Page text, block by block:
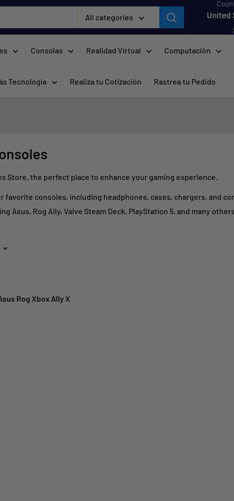
All categories
United
Consolas Realidad Virtual Computación
Tecnología Realiza tu Cotización Rastrea tu Pedido
Store, the perfect place to enhance your gaming experience.
favorite consoles, including headphones, cases, chargers, and
Asus, Rog Ally, Valve Steam Deck, PlayStation 5, and many
Rog Xbox Ally X